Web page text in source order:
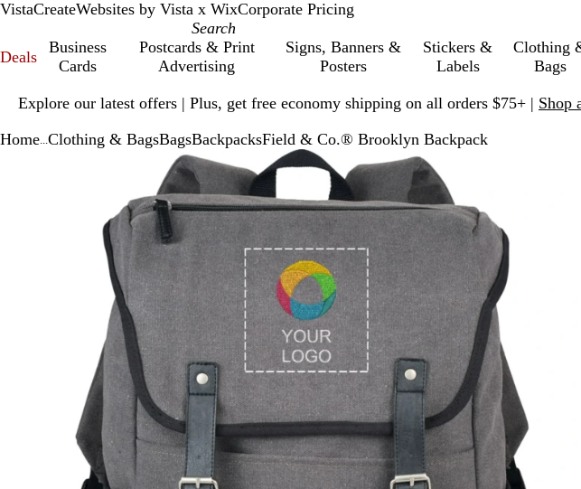
VistaCreateWebsites by Vista x WixCorporate Pricing
Deals
Business
Cards
Postcards & Print
Advertising
Signs, Banners &
Posters
Stickers &
Labels
Clothing
Bags
Explore our latest offers | Plus, get free economy shipping on all orders $75+ | Shop
1
Home Clothing & BagsBagsBackpacksField & Co.® Brooklyn Backpack
Zoomable
Image
Zoomed
minimum
Click
expand
Use
plus
and
minus
key
to
zoom
and
arrow
keys
to
pan